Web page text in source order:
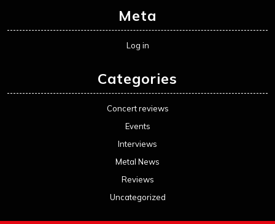
Meta
Log in
Categories
Concert reviews
Events
Interviews
Metal News
Reviews
Uncategorized